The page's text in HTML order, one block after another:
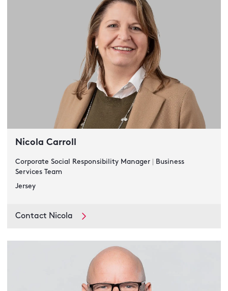
Nicola Carroll
Corporate Social Responsibility Manager
Business
Services Team
Jersey
Contact Nicola